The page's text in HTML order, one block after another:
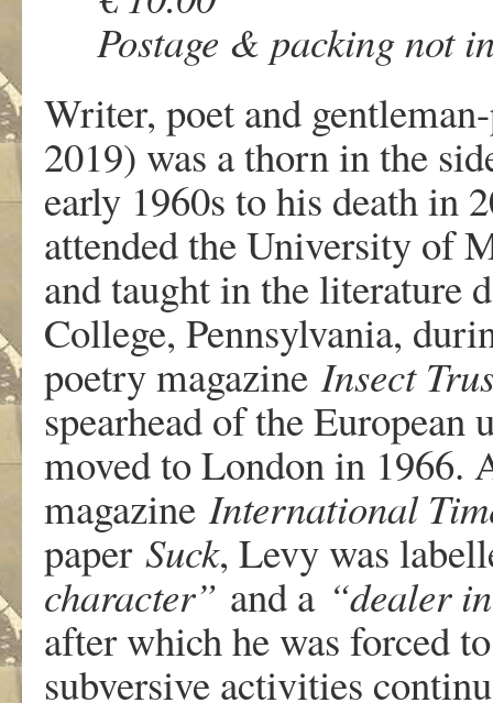
Postage & packing not
Writer, poet and
2019) was a thorn in the
early 1960s to his death in
attended the University of
and taught in the literature
College, Pennsylvania,
poetry magazineInsect
spearhead of the European
moved to London in 1966.
magazineInternational
paper Suck, Levy was
character” and a “dealer
after which he was forced
subversive activities